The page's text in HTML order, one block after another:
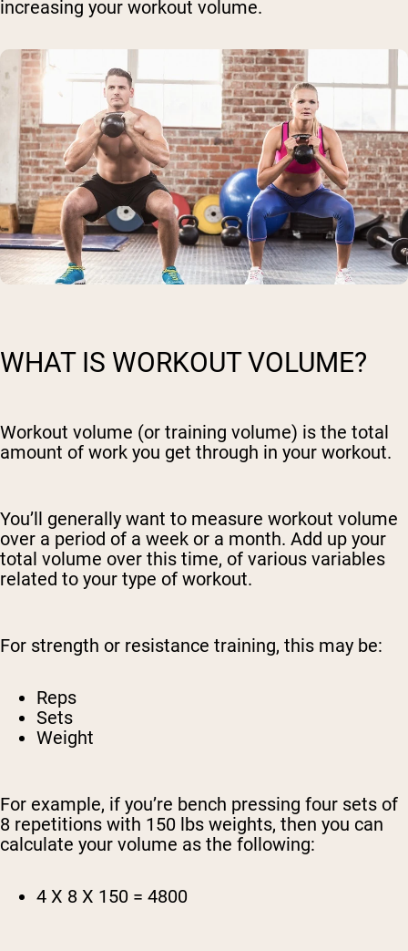
increasing your workout volume.
WHAT IS WORKOUT VOLUME?
Workout volume (or training volume) is the total
amount of work you get through in your workout.
You’ll generally want to measure workout volume
over a period of a week or a month. Add up your
total volume over this time, of various variables
related to your type of workout.
For strength or resistance training, this may be:
Reps
Sets
Weight
For example, if you’re bench pressing four sets of
8 repetitions with 150 lbs weights, then you can
calculate your volume as the following:
4 X 8 X 150 = 4800